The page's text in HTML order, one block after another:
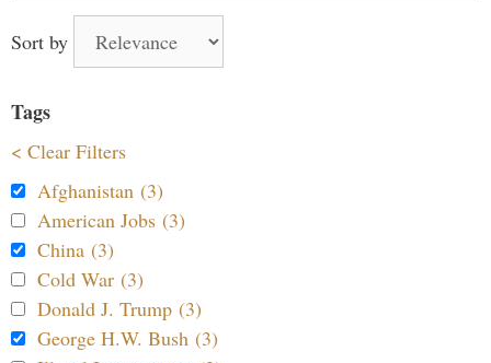
Sort by
Tags
< Clear Filters
Afghanistan (3)
American Jobs (3)
China (3)
Cold War (3)
Donald J. Trump (3)
George H.W. Bush (3)